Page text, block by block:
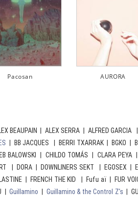
WIND ATLAS
BEAUPAIN | ALEX SERRA | ALFRED
| BB JACQUES | BERRI TXARRAK | BGKO |
BALOWSKI | CHILDO TOMÁS | CLARA
| DORA | DOWNLINERS SEKT | EGOSEX |
| FRENCH THE KID | Fufu aï | FUR
|Guillamino Guillamino & the Control Z's |